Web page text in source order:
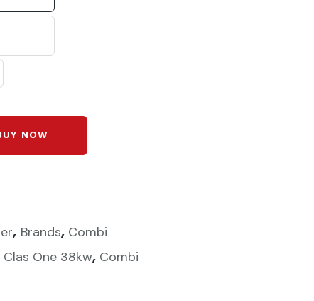
NOW
, Brands, Combi
Clas One 38kw, Combi